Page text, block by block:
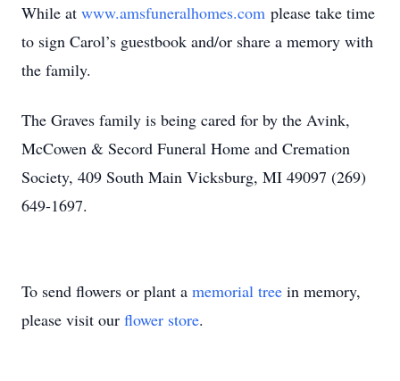
While at www.amsfuneralhomes.com please take time
to sign Carol’s guestbook and/or share a memory with
the family.
The Graves family is being cared for by the Avink,
McCowen & Secord Funeral Home and Cremation
Society, 409 South Main Vicksburg, MI 49097 (269)
649-1697.
To send flowers or plant a memorial tree in memory,
please visit our flower store.